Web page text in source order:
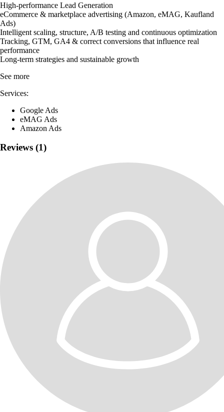
High-performance Lead Generation
eCommerce & marketplace advertising (Amazon, eMAG, Kaufland
Ads)
Intelligent scaling, structure, A/B testing and continuous optimization
Tracking, GTM, GA4 & correct conversions that influence real
performance
Long-term strategies and sustainable growth
See more
Services:
Google Ads
eMAG Ads
Amazon Ads
Reviews (1)